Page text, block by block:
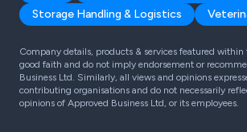
Storage Handling & Logistics
Company details, products & services featured within
good faith and do not imply endorsement or
Business Ltd. Similarly, all views and opinions
contributing organisations and do not necessarily
opinions of Approved Business Ltd, or its employees.